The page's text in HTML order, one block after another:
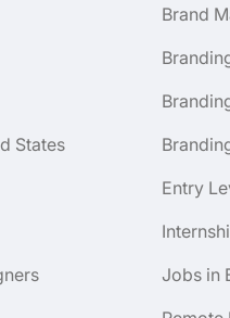
Brand
States
Entry
Jobs in